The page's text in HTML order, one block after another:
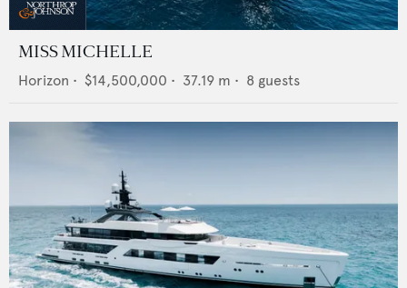
MISS MICHELLE
Horizon • $14,500,000 • 37.19 m • 8 guests